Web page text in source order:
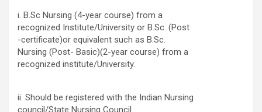
i. B.Sc Nursing (4-year course) from a
recognized Institute/University or B.Sc. (Post
-certificate)or equivalent such as B.Sc.
Nursing (Post- Basic)(2-year course) from a
recognized institute/University.
ii. Should be registered with the Indian Nursing
council/State Nursing Council.